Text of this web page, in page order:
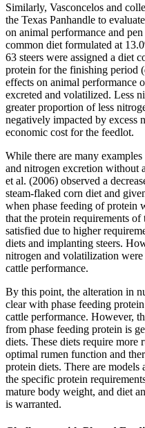
Similarly, Vasconcelos and
the Texas Panhandle to
on animal performance and
common diet formulated at
63 steers were assigned a diet
protein for the finishing period
effects on animal performance
excreted and volatilized. Less
greater proportion of less
negatively impacted by excess
economic cost for the feedlot.
While there are many
and nitrogen excretion without
et al. (2006) observed a
steam-flaked corn diet and
when phase feeding of protein
that the protein requirements
satisfied due to higher
diets and implanting steers.
nitrogen and volatilization
cattle performance.
By this point, the alteration in
clear with phase feeding
cattle performance. However,
from phase feeding protein is
diets. These diets require
optimal rumen function and
protein diets. There are models
the specific protein
mature body weight, and diet
is warranted.